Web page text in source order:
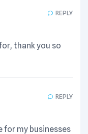
REPLY
thank you so
REPLY
my businesses